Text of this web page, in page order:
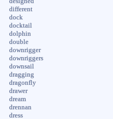
different
dock
docktail
dolphin
double
downrigger
downriggers
downsail
dragging
dragonfly
drawer
dream
drennan
dress